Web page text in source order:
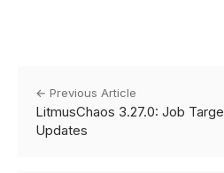
← Previous Article
LitmusChaos 3.27.0: Job
Updates